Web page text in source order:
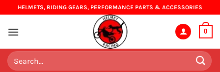
to
content
HELMETS, RIDING GEARS, PERFORMANCE PARTS & ACCESSORIES
0
Search
for: